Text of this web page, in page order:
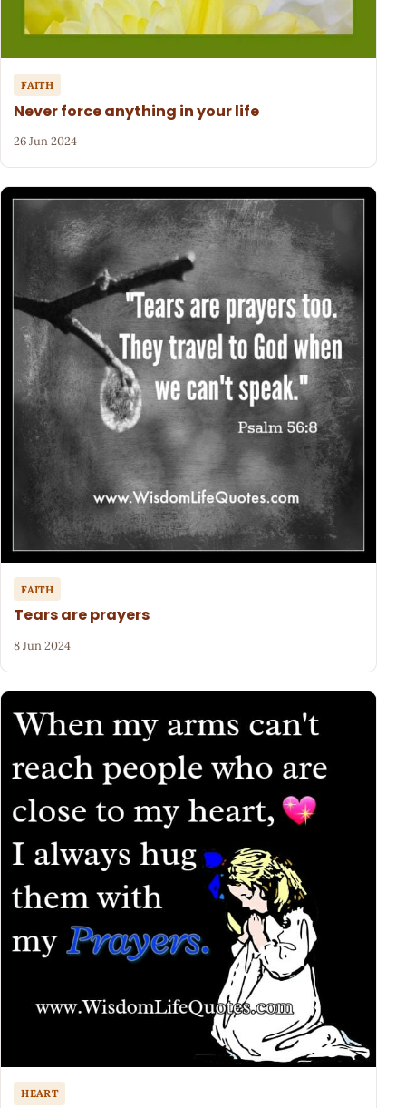
FAITH
Never force anything in your life
26 Jun 2024
FAITH
Tears are prayers
8 Jun 2024
HEART